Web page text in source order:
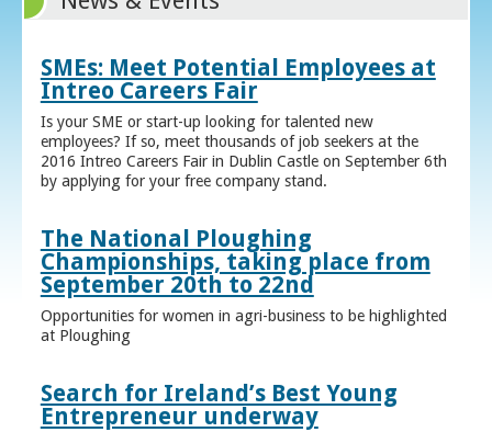
SMEs: Meet Potential Employees at
Intreo Careers Fair
Is your SME or start-up looking for talented new
employees? If so, meet thousands of job seekers at the
2016 Intreo Careers Fair in Dublin Castle on September 6th
by applying for your free company stand.
The National Ploughing
Championships, taking place from
September 20th to 22nd
Opportunities for women in agri-business to be highlighted
at Ploughing
Search for Ireland’s Best Young
Entrepreneur underway